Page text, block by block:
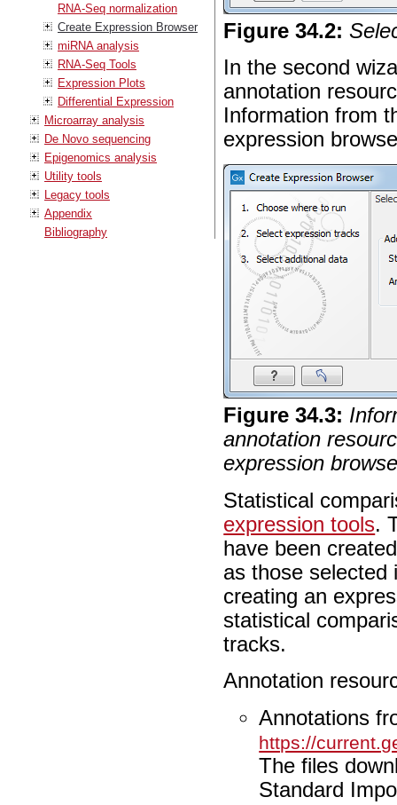
RNA-Seq normalization
Create Expression Browser
miRNA analysis
RNA-Seq Tools
Expression Plots
Differential Expression
Microarray analysis
De Novo sequencing
Epigenomics analysis
Utility tools
Legacy tools
Appendix
Bibliography
Figure34.2:
In the second
annotation
Information from
expression
Figure34.3:
annotation
expression
Statistical
expression tools.
have been
as those selected
creating an
statistical
tracks.
Annotation
Annotations
https://
The files
Standard